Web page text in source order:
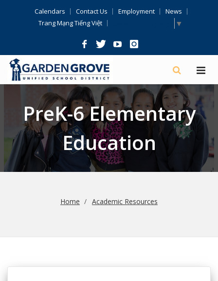
Calendars Contact Us Employment
News
Trang Mạng Tiếng Việt
▼
PreK-6 Elementary
Education
Home Academic Resources